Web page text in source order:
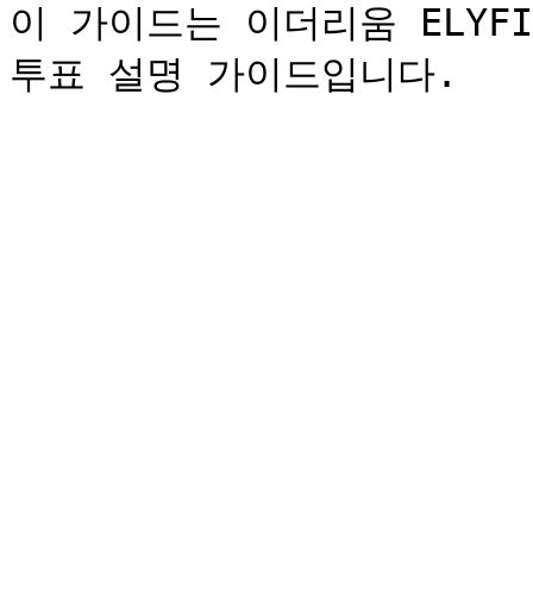
이 가이드는 이더리움